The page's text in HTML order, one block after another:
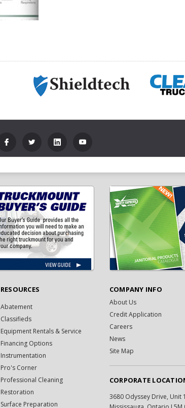
RESOURCES
Abatement
Classifieds
Equipment Rentals & Service
Financing Options
Instrumentation
Pro's Corner
Professional Cleaning
Restoration
Surface Preparation
COMPANY INFO
About Us
Credit Application
Careers
News
Site Map
CORPORATE
3680 Odyssey Drive, Unit 1